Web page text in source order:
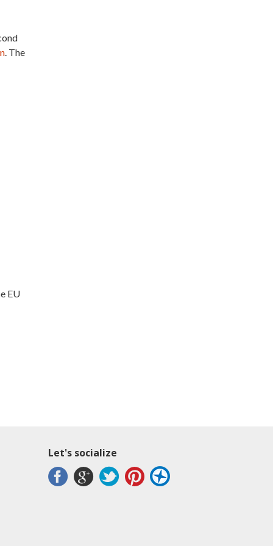
. The
EU
Let's socialize